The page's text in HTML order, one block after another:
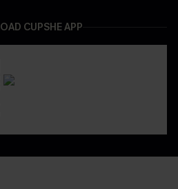
CUPSHE APP